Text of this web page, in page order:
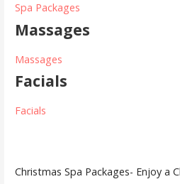
Spa Packages
Massages
Massages
Facials
Facials
Christmas Spa Packages- Enjoy a